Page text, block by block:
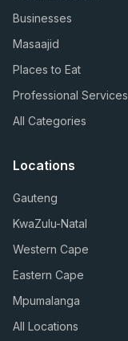
Businesses
Masaajid
Places to Eat
Professional Services
All Categories
Locations
Gauteng
KwaZulu-Natal
Western Cape
Eastern Cape
Mpumalanga
All Locations